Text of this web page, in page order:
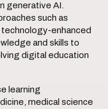
generative AI.
such as
enhanced
and skills to
digital education
learning
medical science